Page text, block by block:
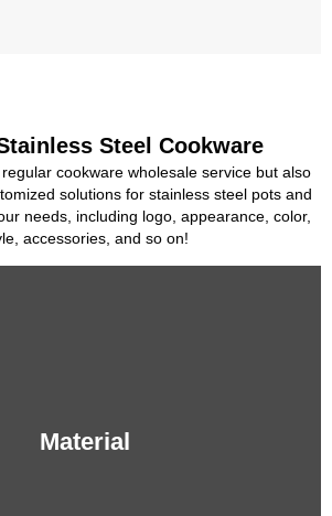
Steel Cookware
cookware wholesale service but also
solutions for stainless steel pots and
needs, including logo, appearance, color,
accessories, and so on!
Material